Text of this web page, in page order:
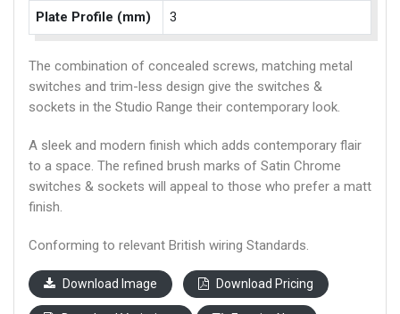
Plate Profile (mm) 3
The combination of concealed screws, matching metal
switches and trim-less design give the switches &
sockets in the Studio Range their contemporary look.
A sleek and modern finish which adds contemporary flair
to a space. The refined brush marks of Satin Chrome
switches & sockets will appeal to those who prefer a matt
finish.
Conforming to relevant British wiring Standards.
Download Image Download Pricing